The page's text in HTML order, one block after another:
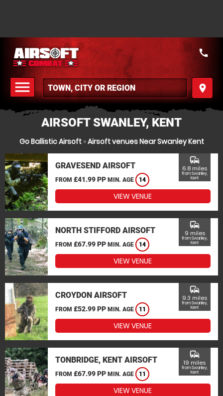
menu
MENU
place
call
AIRSOFT SWANLEY, KENT
Go Ballistic Airsoft»Airsoft venues Near Swanley Kent
GRAVESEND AIRSOFT
FROM £41.99 PP MIN. AGE 14
commute
6.8 miles
from Swanley,
Kent
VIEW VENUE
NORTH STIFFORD AIRSOFT
FROM £67.99 PP MIN. AGE 14
commute
9 miles
from Swanley,
Kent
VIEW VENUE
CROYDON AIRSOFT
FROM £52.99 PP MIN. AGE 11
commute
9.3 miles
from Swanley,
Kent
VIEW VENUE
TONBRIDGE, KENT AIRSOFT
FROM £67.99 PP MIN. AGE 11
commute
19 miles
from Swanley,
Kent
VIEW VENUE